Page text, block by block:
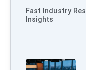
Fast Industry
Insights